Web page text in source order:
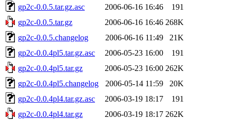
gp2c-0.0.5.tar.gz.asc
2006-06-16 16:46
191
gp2c-0.0.5.tar.gz
2006-06-16 16:46 268K
gp2c-0.0.5.changelog
2006-06-16 11:49
21K
gp2c-0.0.4pl5.tar.gz.asc
2006-05-23 16:00
191
gp2c-0.0.4pl5.tar.gz
2006-05-23 16:00 262K
gp2c-0.0.4pl5.changelog
2006-05-14 11:59
20K
gp2c-0.0.4pl4.tar.gz.asc
2006-03-19 18:17
191
gp2c-0.0.4pl4.tar.gz
2006-03-19 18:17 262K